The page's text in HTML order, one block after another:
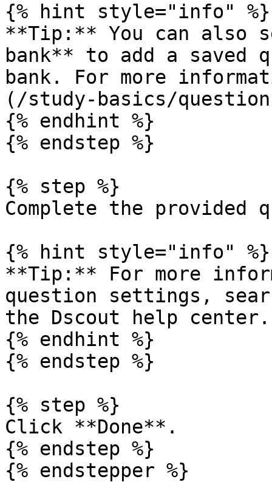
{% hint style="info" %}
**Tip:** You can also
bank** to add a saved
bank. For more
(/study-basics/
{% endhint %}
{% endstep %}
{% step %}
Complete the
{% hint style="info" %}
**Tip:** For more
question settings,
the Dscout help center.
{% endhint %}
{% endstep %}
{% step %}
Click **Done**.
{% endstep %}
{% endstepper %}